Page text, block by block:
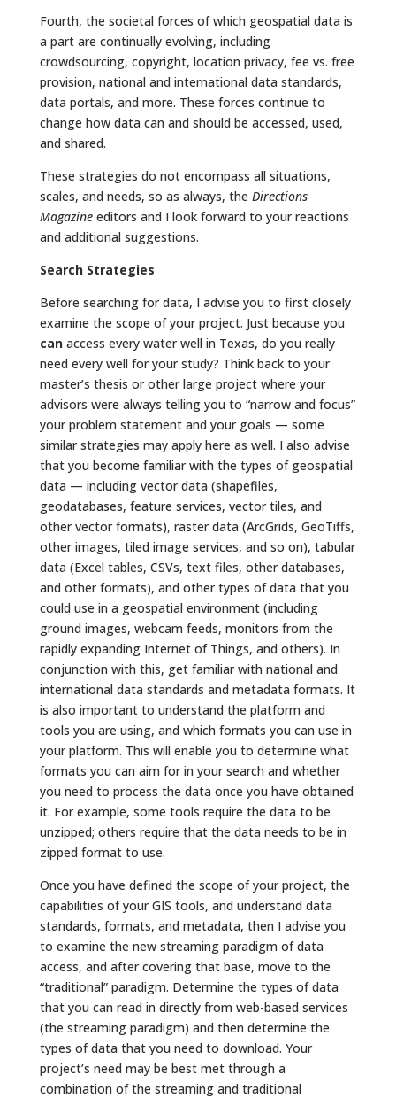
Fourth, the societal forces of which geospatial data is
a part are continually evolving, including
crowdsourcing, copyright, location privacy, fee vs. free
provision, national and international data standards,
data portals, and more. These forces continue to
change how data can and should be accessed, used,
and shared.
These strategies do not encompass all situations,
scales, and needs, so as always, the Directions
Magazineeditors and I look forward to your reactions
and additional suggestions.
Search Strategies
Before searching for data, I advise you to first closely
examine the scope of your project. Just because you
can access every water well in Texas, do you really
need every well for your study? Think back to your
master’s thesis or other large project where your
advisors were always telling you to “narrow and focus”
your problem statement and your goals — some
similar strategies may apply here as well. I also advise
that you become familiar with the types of geospatial
data — including vector data (shapefiles,
geodatabases, feature services, vector tiles, and
other vector formats), raster data (ArcGrids, GeoTiffs,
other images, tiled image services, and so on), tabular
data (Excel tables, CSVs, text files, other databases,
and other formats), and other types of data that you
could use in a geospatial environment (including
ground images, webcam feeds, monitors from the
rapidly expanding Internet of Things, and others). In
conjunction with this, get familiar with national and
international data standards and metadata formats. It
is also important to understand the platform and
tools you are using, and which formats you can use in
your platform. This will enable you to determine what
formats you can aim for in your search and whether
you need to process the data once you have obtained
it. For example, some tools require the data to be
unzipped; others require that the data needs to be in
zipped format to use.
Once you have defined the scope of your project, the
capabilities of your GIS tools, and understand data
standards, formats, and metadata, then I advise you
to examine the new streaming paradigm of data
access, and after covering that base, move to the
“traditional” paradigm. Determine the types of data
that you can read in directly from web-based services
(the streaming paradigm) and then determine the
types of data that you need to download. Your
project’s need may be best met through a
combination of the streaming and traditional